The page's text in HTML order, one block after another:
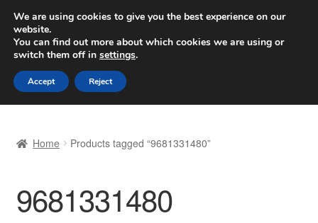
SHIPPING starting at 6 EUR
Worldwide shipping
Skip
to
navigation
Skip
to
content
Basket
Checkout
Home Products tagged “9681331480”
9681331480
We are using cookies to give you the best experience on our
website.
You can find out more about which cookies we are using or
switch them off in settings.
Accept Reject